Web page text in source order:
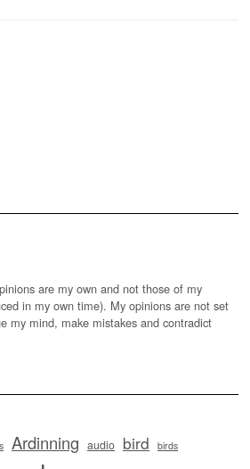
are my own and not those of my
in my own time). My opinions are not set
my mind, make mistakes and contradict
Ardinning audio bird birds